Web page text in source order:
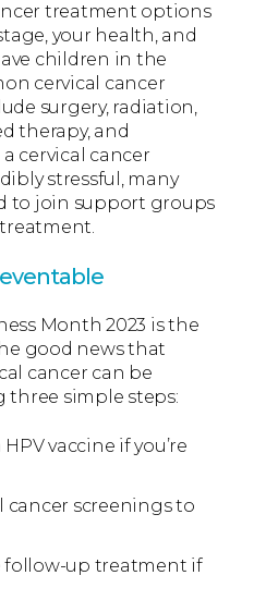
treatment options
your health, and
children in the
cervical cancer
surgery, radiation,
therapy, and
cervical cancer
stressful, many
to join support groups
Month 2023 is the
good news that
cancer can be
three simple steps:
vaccine if you’re
cancer screenings to
up treatment if